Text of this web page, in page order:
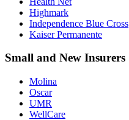
Highmark
Independence Blue Cross
Kaiser Permanente
Small and New Insurers
Molina
Oscar
UMR
WellCare